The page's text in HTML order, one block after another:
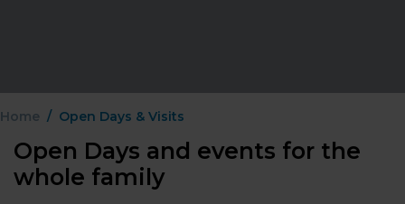
Home Open Days & Visits
Open Days and events for the
whole family